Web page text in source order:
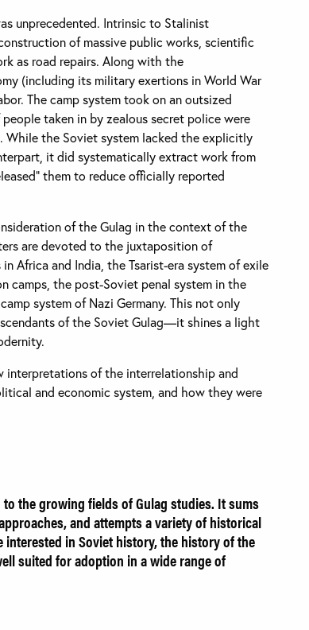
unprecedented. Intrinsic to Stalinist
of massive public works, scientific
as road repairs. Along with the
(including its military exertions in World War
The camp system took on an outsized
taken in by zealous secret police were
the Soviet system lacked the explicitly
it did systematically extract work from
them to reduce officially reported
of the Gulag in the context of the
are devoted to the juxtaposition of
Africa and India, the Tsarist-era system of exile
camps, the post-Soviet penal system in the
system of Nazi Germany. This not only
of the Soviet Gulag—it shines a light
interpretations of the interrelationship and
and economic system, and how they were
the growing fields of Gulag studies. It sums
and attempts a variety of historical
in Soviet history, the history of the
suited for adoption in a wide range of